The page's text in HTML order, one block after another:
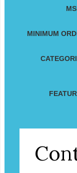
MINIMUM